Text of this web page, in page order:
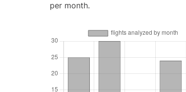
per month.